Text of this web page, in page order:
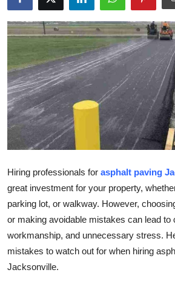
Health
Submit Press Release
Guest Posting
Crypto
Advertise with US
Business
Finance
Real Estate
Hiring professionals for asphalt paving
great investment for your property,
parking lot, or walkway. However,
or making avoidable mistakes can lead to
workmanship, and unnecessary stress.
mistakes to watch out for when hiring
Jacksonville.